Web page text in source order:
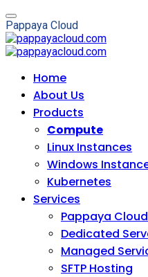
Pappaya Cloud
Home
About Us
Products
Compute
Linux Instances
Windows
Kubernetes
Services
Pappaya
Dedicated
Managed
SFTP Hosting